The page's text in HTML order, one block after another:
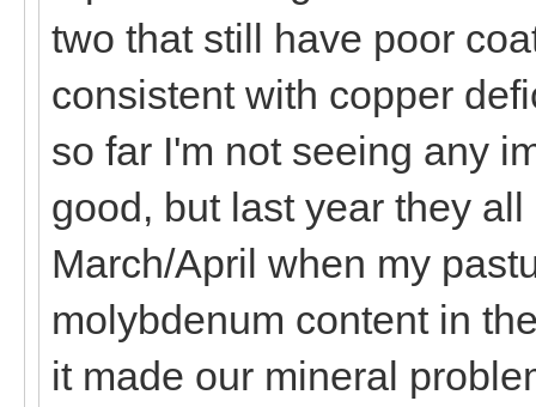
two that still have poor
consistent with copper
so far I'm not seeing any
good, but last year they
March/April when my
molybdenum content in
it made our mineral